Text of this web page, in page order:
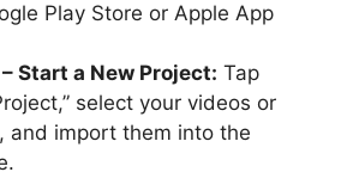
Play Store or Apple App
Start a New Project: Tap
select your videos or
and import them into the